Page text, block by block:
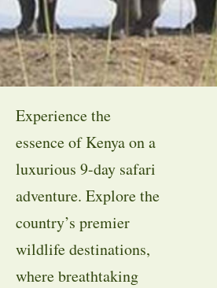
Experience the
essence of Kenya on a
luxurious 9-day safari
adventure. Explore the
country’s premier
wildlife destinations,
where breathtaking